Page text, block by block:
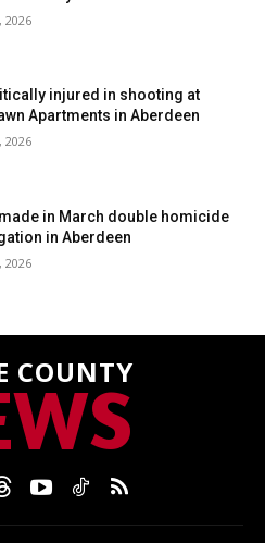
2026
injured in shooting at
Apartments in Aberdeen
2026
in March double homicide
in Aberdeen
2026
COUNTY